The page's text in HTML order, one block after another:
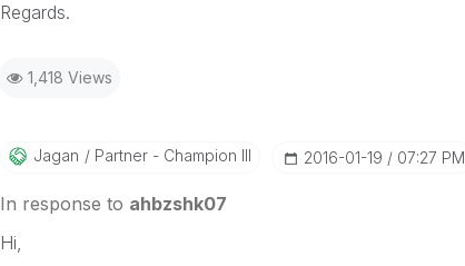
Regards.
1,418 Views
Jagan Partner - Champion III ‎2016-01-19 07:27 PM
In response to ahbzshk07
Hi,